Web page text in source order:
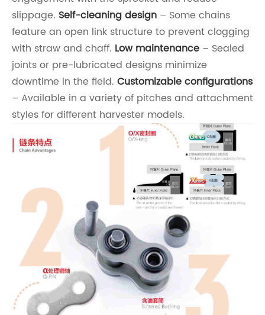
slippage. Self-cleaning design – Some chains
feature an open link structure to prevent clogging
with straw and chaff. Low maintenance – Sealed
joints or pre-lubricated designs minimize
downtime in the field. Customizable configurations
– Available in a variety of pitches and attachment
styles for different harvester models.